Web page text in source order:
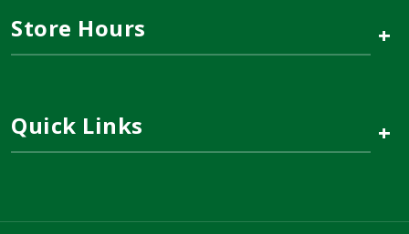
Store Hours +
Quick Links +